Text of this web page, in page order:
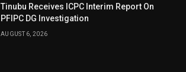
Tinubu Receives ICPC Interim Report On
PFIPC DG Investigation
AUGUST 6, 2026